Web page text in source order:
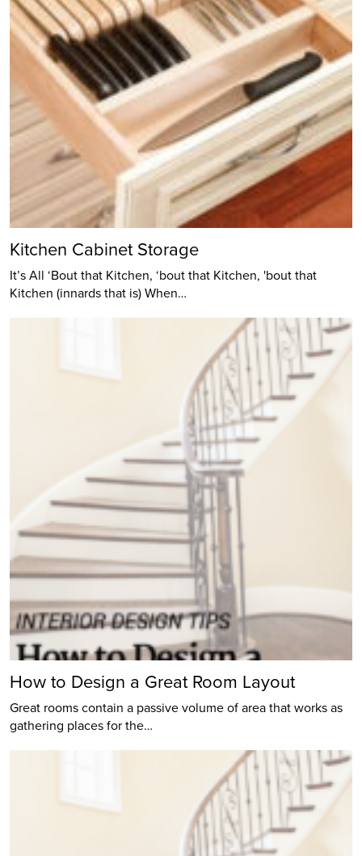
Kitchen Cabinet Storage
It’s All ‘Bout that Kitchen, ‘bout that Kitchen, 'bout that
Kitchen (innards that is) When…
How to Design a Great Room Layout
Great rooms contain a passive volume of area that works as
gathering places for the…